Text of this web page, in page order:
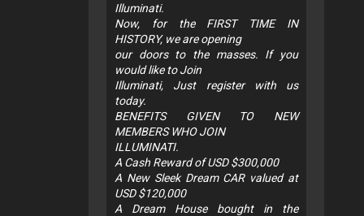
Illuminati.
Now, for the FIRST TIME IN
HISTORY, we are opening
our doors to the masses. If you
would like to Join
Illuminati, Just register with us
today.
BENEFITS GIVEN TO NEW
MEMBERS WHO JOIN
ILLUMINATI.
A Cash Reward of USD $300,000
A New Sleek Dream CAR valued at
USD $120,000
A Dream House bought in the